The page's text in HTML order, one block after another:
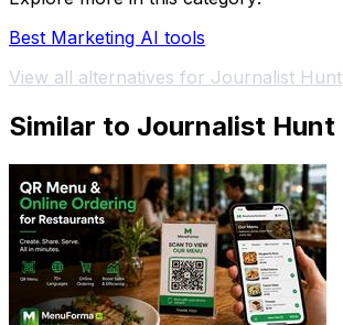
Best Marketing AI tools
View all alternatives for Journalist Hunt
Similar to Journalist Hunt